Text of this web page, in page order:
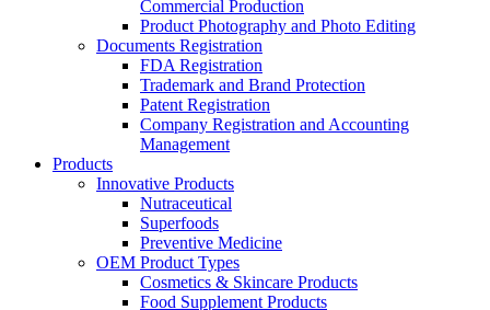
Commercial Production
Product Photography and Photo Editing
Documents Registration
FDA Registration
Trademark and Brand Protection
Patent Registration
Company Registration and Accounting
Management
Products
Innovative Products
Nutraceutical
Superfoods
Preventive Medicine
OEM Product Types
Cosmetics & Skincare Products
Food Supplement Products